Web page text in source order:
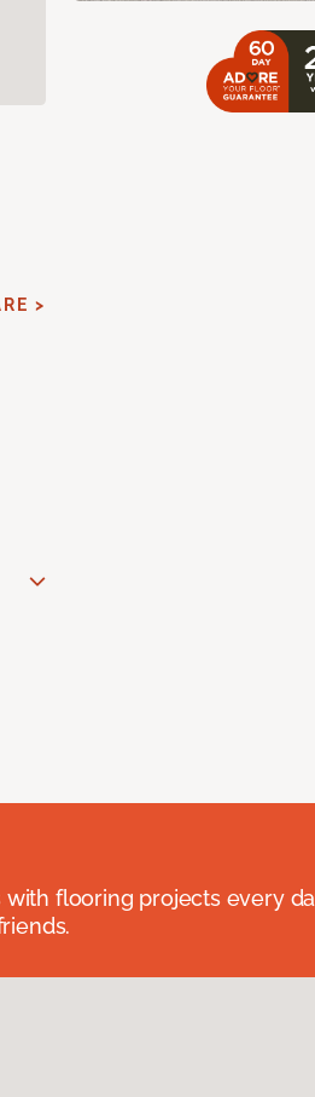
>
flooring projects every